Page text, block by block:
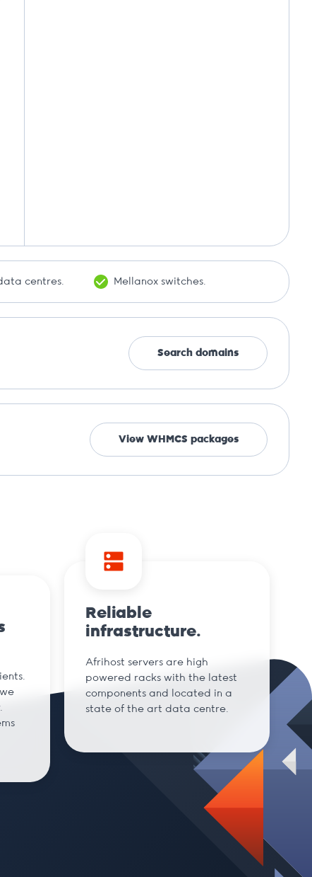
centres. Mellanox switches.
Search domains
View WHMCS packages
Reliable
infrastructure.
Afrihost servers are high
powered racks with the latest
components and located in a
state of the art data centre.